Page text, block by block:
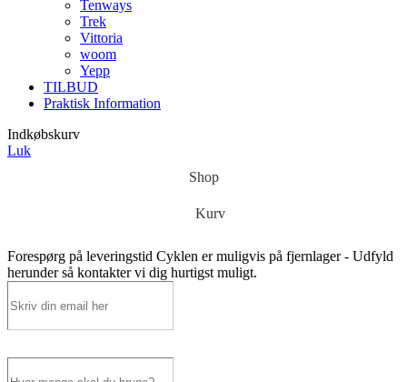
Tenways
Trek
Vittoria
woom
Yepp
TILBUD
Praktisk Information
Indkøbskurv
Luk
Shop
Kurv
Forespørg på leveringstid Cyklen er muligvis på fjernlager - Udfyld
herunder så kontakter vi dig hurtigst muligt.